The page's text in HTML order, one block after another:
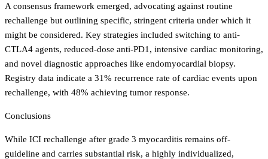
A consensus framework emerged, advocating against routine
rechallenge but outlining specific, stringent criteria under which it
might be considered. Key strategies included switching to anti-
CTLA4 agents, reduced-dose anti-PD1, intensive cardiac monitoring,
and novel diagnostic approaches like endomyocardial biopsy.
Registry data indicate a 31% recurrence rate of cardiac events upon
rechallenge, with 48% achieving tumor response.
Conclusions
While ICI rechallenge after grade 3 myocarditis remains off-
guideline and carries substantial risk, a highly individualized,